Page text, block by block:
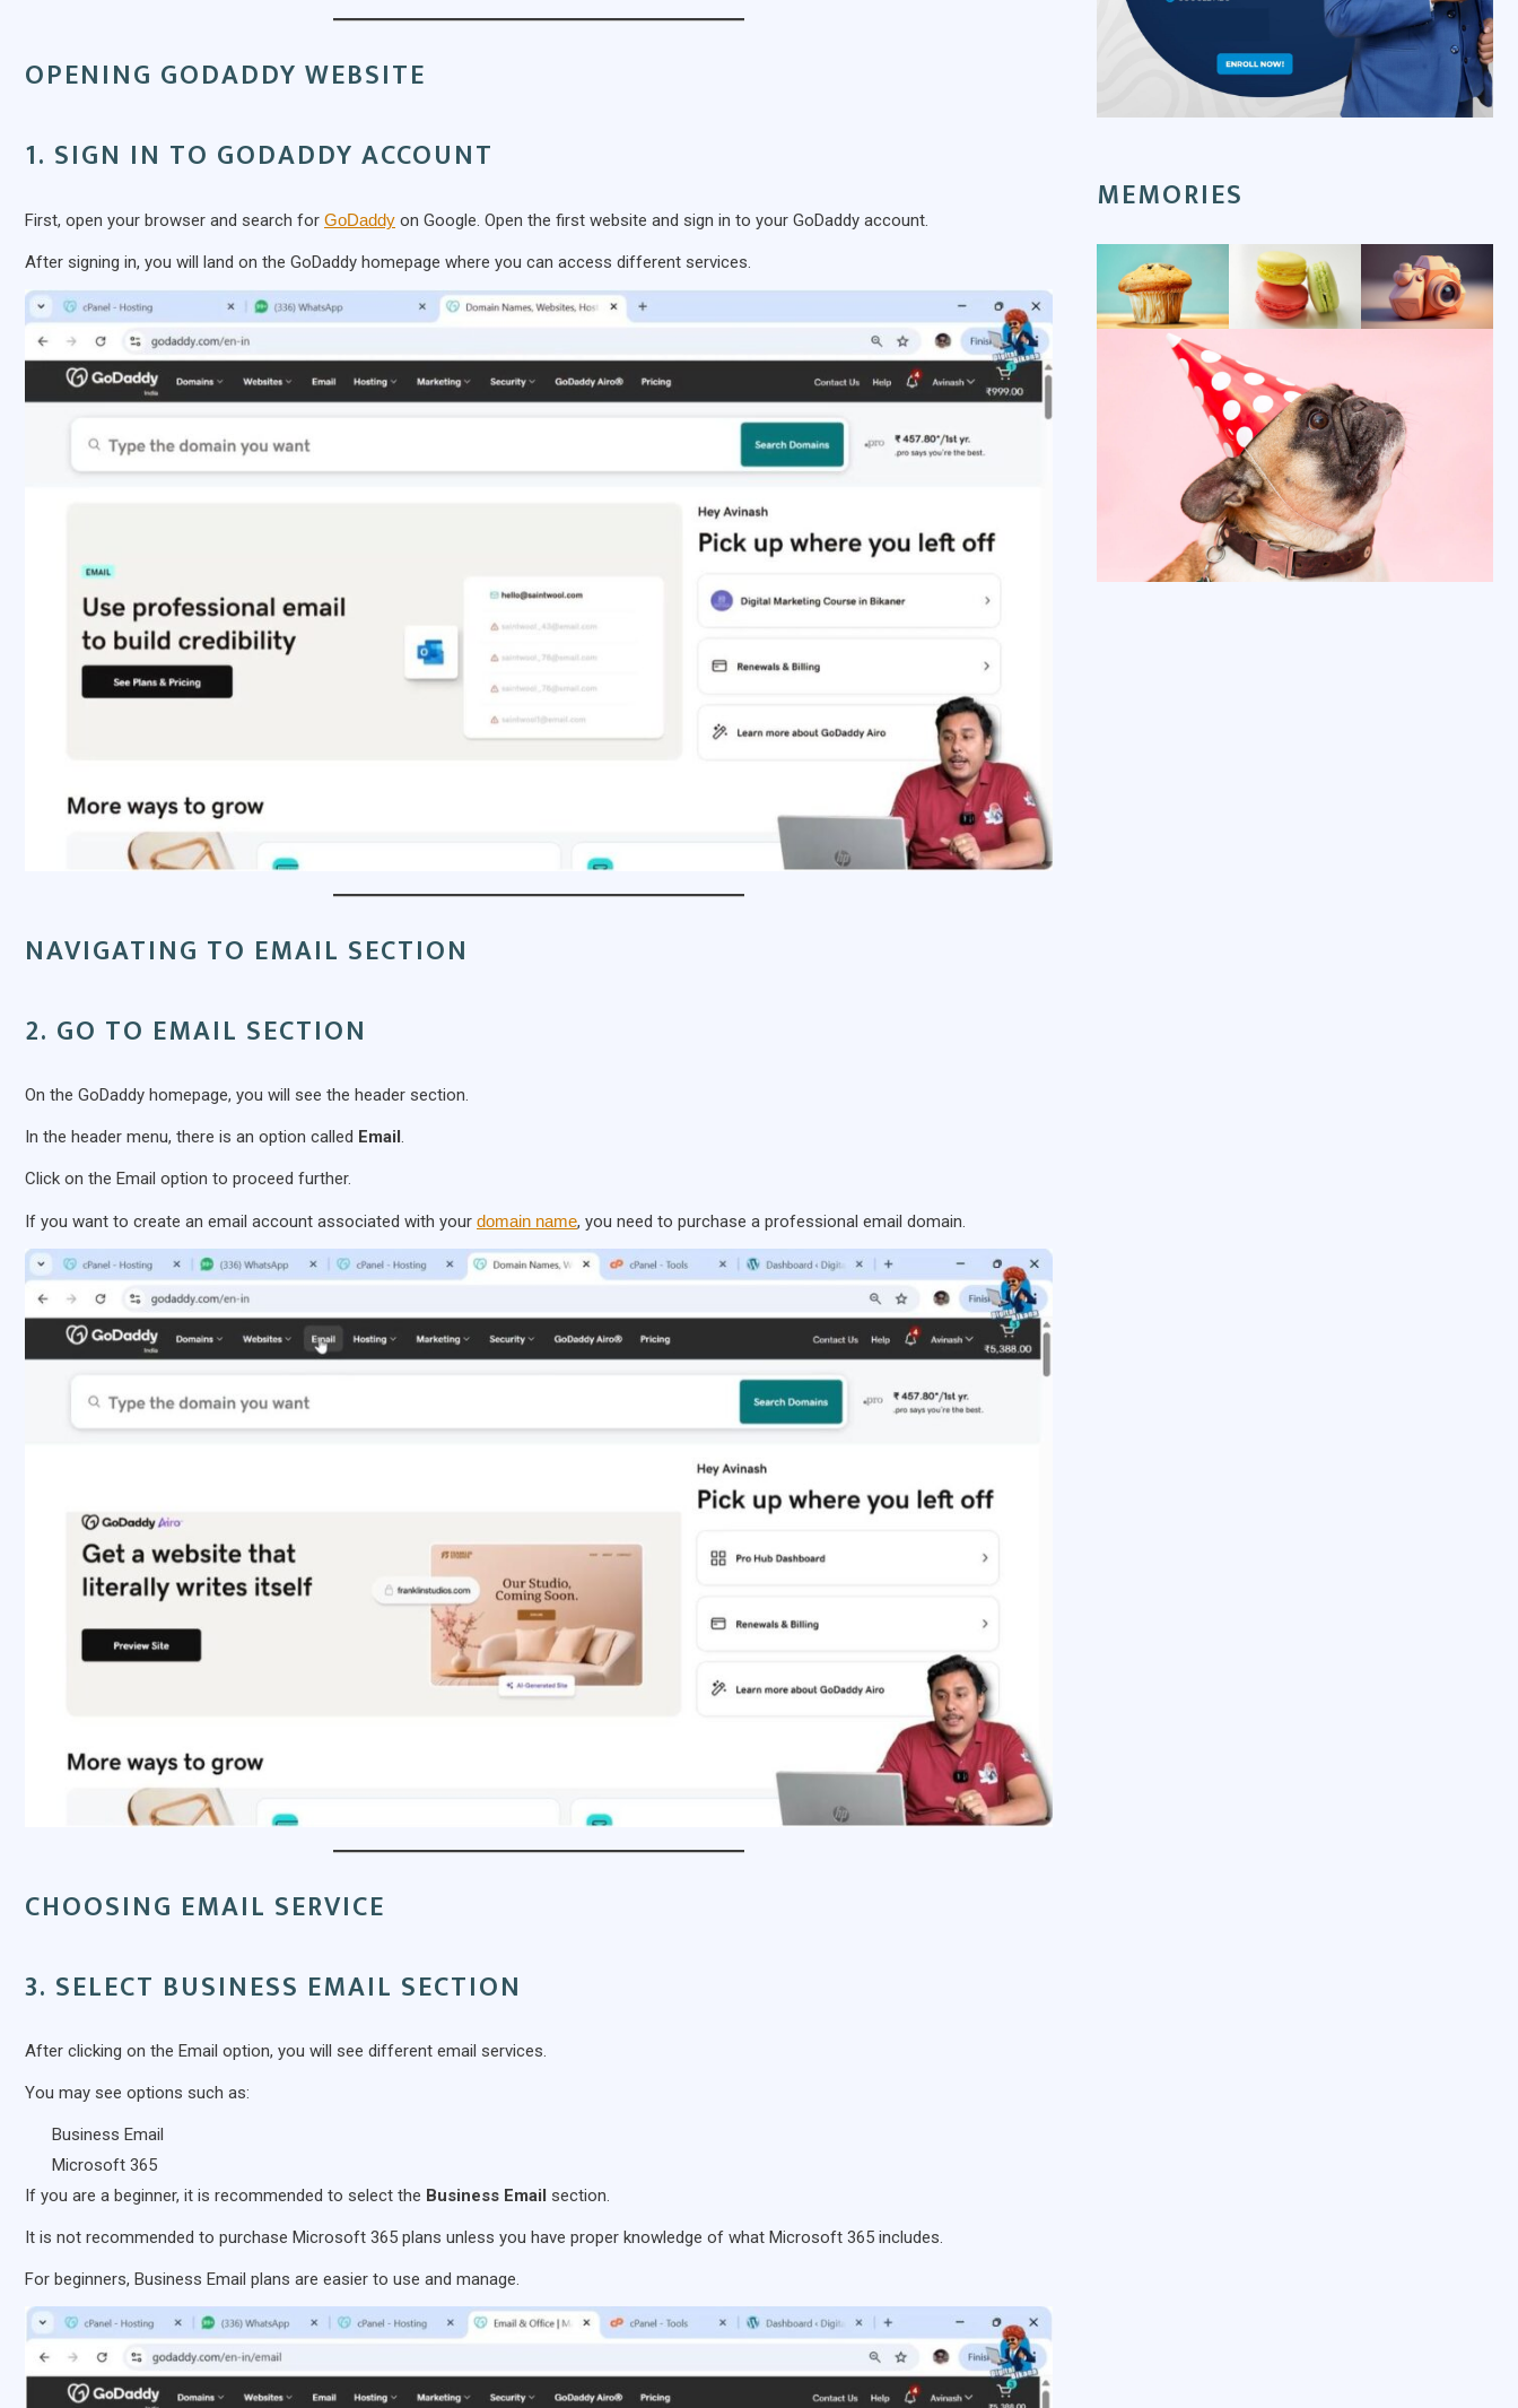
OPENING GODADDY WEBSITE
1. SIGN IN TO GODADDY ACCOUNT
First, open your browser and search for GoDaddy on Google. Open the first website and sign in to your GoDaddy account.
After signing in, you will land on the GoDaddy homepage where you can access different services.
NAVIGATING TO EMAIL SECTION
2. GO TO EMAIL SECTION
On the GoDaddy homepage, you will see the header section.
In the header menu, there is an option called Email.
Click on the Email option to proceed further.
If you want to create an email account associated with your domain name, you need to purchase a professional email domain.
CHOOSING EMAIL SERVICE
3. SELECT BUSINESS EMAIL SECTION
After clicking on the Email option, you will see different email services.
You may see options such as:
Business Email
Microsoft 365
If you are a beginner, it is recommended to select the Business Email section.
It is not recommended to purchase Microsoft 365 plans unless you have proper knowledge of what Microsoft 365 includes.
For beginners, Business Email plans are easier to use and manage.
MEMORIES